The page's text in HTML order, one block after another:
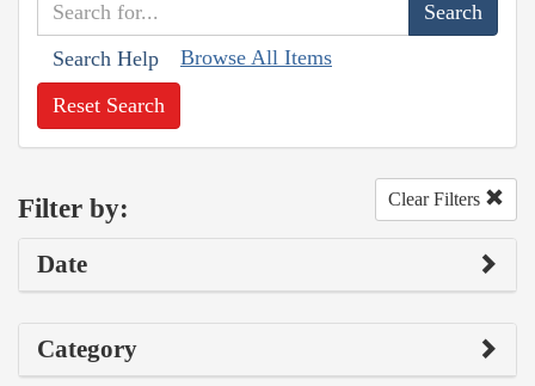
Search Help Browse All Items
Reset Search
Filter by: Clear Filters
Date
Category